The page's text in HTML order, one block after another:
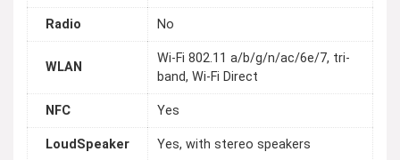
Radio No
WLAN
Wi-Fi 802.11 a/b/g/n/ac/6e/7, tri-
band, Wi-Fi Direct
NFC Yes
LoudSpeaker Yes, with stereo speakers